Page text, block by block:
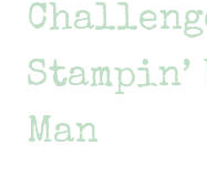
Stampin’
Man